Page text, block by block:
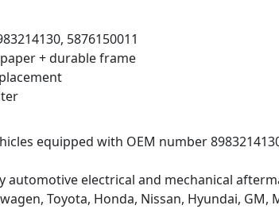
5876150011
+ durable frame
equipped with OEM number
automotive electrical and mechanical
Toyota, Honda, Nissan, Hyundai, GM,